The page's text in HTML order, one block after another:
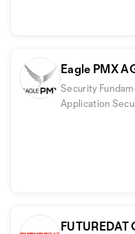
Eagle PMX
Security
Application
FUTUREDAT